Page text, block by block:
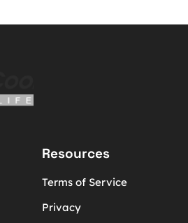
Resources
Terms of Service
Privacy